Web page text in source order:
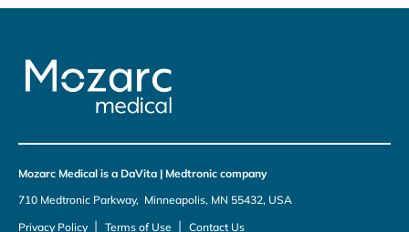
Mozarc Medical is a DaVita | Medtronic company
710 Medtronic Parkway, Minneapolis, MN 55432, USA
Privacy Policy | Terms of Use | Contact Us